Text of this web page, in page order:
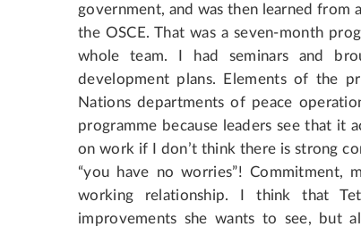
government, and was then learned
the OSCE. That was a seven-month
whole team. I had seminars and
development plans. Elements of the
Nations departments of peace
programme because leaders see that it
on work if I don’t think there is strong
“you have no worries”!
working relationship. I think that
improvements she wants to see, but